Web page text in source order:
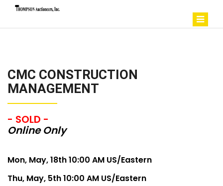
CMC CONSTRUCTION
MANAGEMENT
- SOLD -
Online Only
Mon, May, 18th 10:00 AM US/Eastern
Thu, May, 5th 10:00 AM US/Eastern